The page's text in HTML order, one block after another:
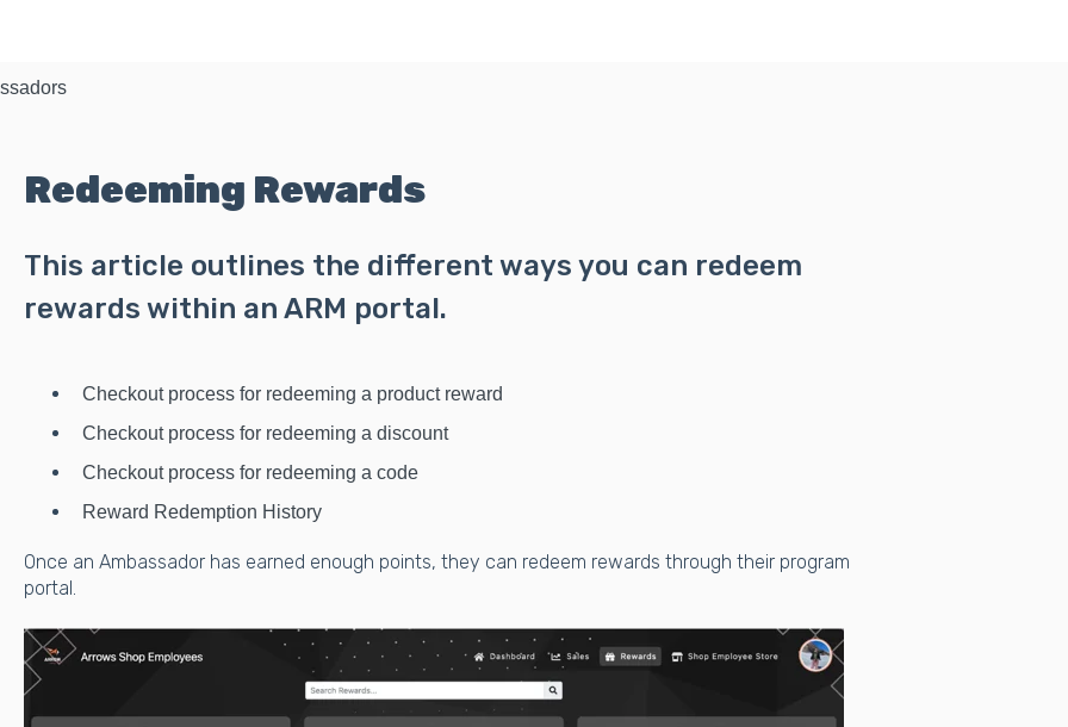
Redeeming Rewards
This article outlines the different ways you can redeem
rewards within an ARM portal.
Checkout process for redeeming a product reward
Checkout process for redeeming a discount
Checkout process for redeeming a code
Reward Redemption History
Once an Ambassador has earned enough points, they can redeem rewards through their program
portal.